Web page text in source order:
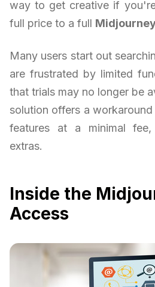
way to get creative if
full price to a full
Many users start out
are frustrated by limited
that trials may no longer be
solution offers a
features at a minimal
extras.
Inside the
Access